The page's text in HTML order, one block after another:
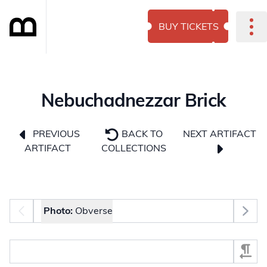
BUY TICKETS
Nebuchadnezzar Brick
PREVIOUS
ARTIFACT
BACK TO
COLLECTIONS
NEXT ARTIFACT
Photo selector
Photo: Obverse